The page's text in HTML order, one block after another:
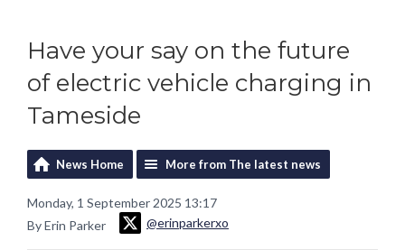
Have your say on the future
of electric vehicle charging in
Tameside
News Home More from The latest news
Monday, 1 September 2025 13:17
By Erin Parker
@erinparkerxo